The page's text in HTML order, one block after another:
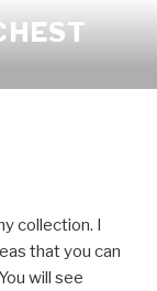
collection. I
that you can
will see